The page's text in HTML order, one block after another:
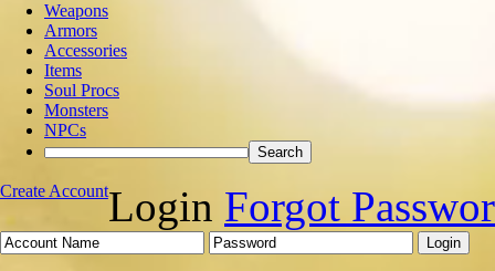
Weapons
Armors
Accessories
Items
Soul Procs
Monsters
NPCs
Create AccountLogin Forgot